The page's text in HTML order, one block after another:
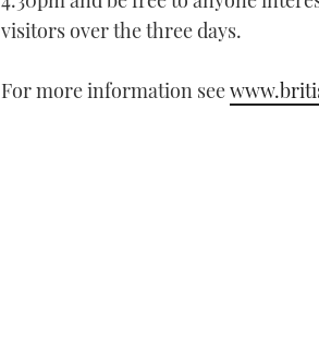
visitors over the three days.
For more information see